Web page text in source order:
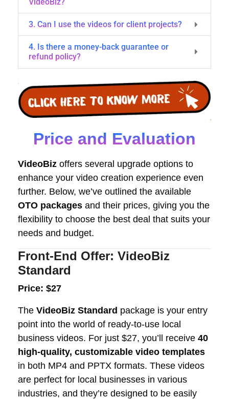
3. Can I use the videos for client projects?
4. Is there a money-back guarantee or
refund policy?
Price and Evaluation
VideoBiz offers several upgrade options to
enhance your video creation experience even
further. Below, we’ve outlined the available
OTO packages and their prices, giving you the
flexibility to choose the best deal that suits your
needs and budget.
Front-End Offer: VideoBiz
Standard
Price: $27
The VideoBiz Standard package is your entry
point into the world of ready-to-use local
business videos. For just $27, you’ll receive 40
high-quality, customizable video templates
in both MP4 and PPTX formats. These videos
are perfect for local businesses in various
industries, and they’re designed to be easily